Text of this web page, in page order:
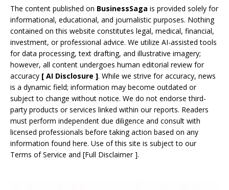
The content published on BusinessSaga is provided solely for
informational, educational, and journalistic purposes. Nothing
contained on this website constitutes legal, medical, financial,
investment, or professional advice. We utilize AI-assisted tools
for data processing, text drafting, and illustrative imagery;
however, all content undergoes human editorial review for
accuracy [ AI Disclosure ]. While we strive for accuracy, news
is a dynamic field; information may become outdated or
subject to change without notice. We do not endorse third-
party products or services linked within our reports. Readers
must perform independent due diligence and consult with
licensed professionals before taking action based on any
information found here. Use of this site is subject to our
Terms of Service and [Full Disclaimer].